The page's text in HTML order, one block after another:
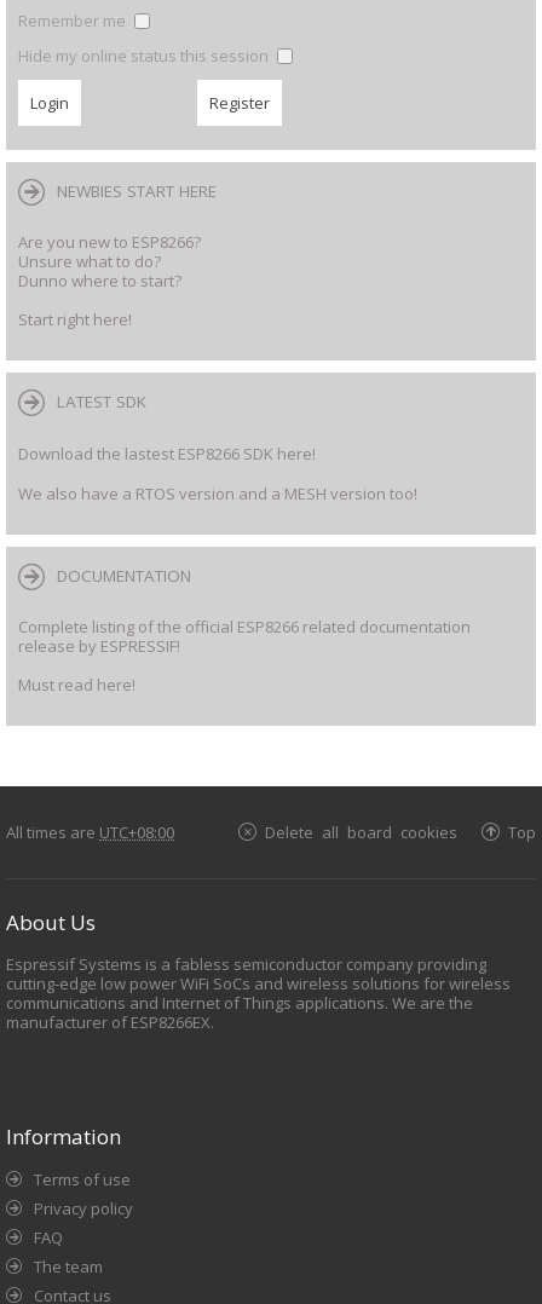
Remember me
Hide my online status this session
NEWBIES START HERE
Are you new to ESP8266?
Unsure what to do?
Dunno where to start?
Start right here!
LATEST SDK
Download the lastest ESP8266 SDK here!
We also have a RTOS version and a MESH version too!
DOCUMENTATION
Complete listing of the official ESP8266 related documentation
release by ESPRESSIF!
Must read here!
All times are UTC+08:00 Top
Delete all board cookies
About Us
Espressif Systems is a fabless semiconductor company providing
cutting-edge low power WiFi SoCs and wireless solutions for wireless
communications and Internet of Things applications. We are the
manufacturer of ESP8266EX.
Information
Terms of use
Privacy policy
FAQ
The team
Contact us